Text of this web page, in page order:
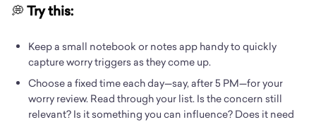
💭 Try this:
Keep a small notebook or notes app handy to quickly
capture worry triggers as they come up.
Choose a fixed time each day—say, after 5 PM—for your
worry review. Read through your list. Is the concern still
relevant? Is it something you can influence? Does it need